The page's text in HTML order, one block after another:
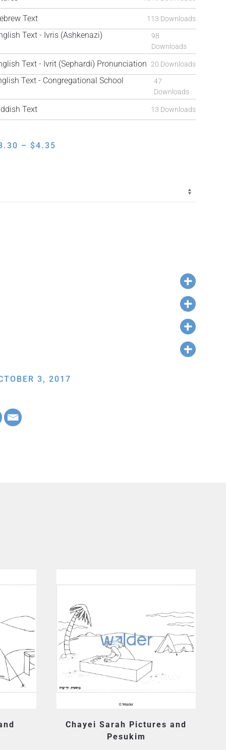
Text 113 Downloads
Text - Ivris (Ashkenazi)
98
Downloads
Text - Ivrit (Sephardi) Pronunciation 20 Downloads
Text - Congregational School
47
Downloads
Text 13 Downloads
– $4.35
3, 2017
Chayei Sarah Pictures and
Pesukim